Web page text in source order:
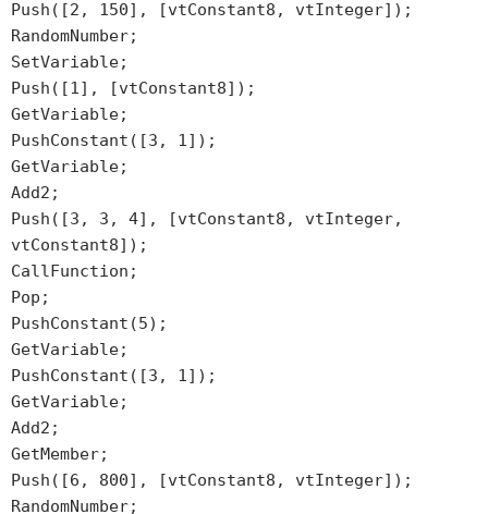
Push([2, 150], [vtConstant8, vtInteger]);
RandomNumber;
SetVariable;
Push([1], [vtConstant8]);
GetVariable;
PushConstant([3, 1]);
GetVariable;
Add2;
Push([3, 3, 4], [vtConstant8, vtInteger,
vtConstant8]);
CallFunction;
Pop;
PushConstant(5);
GetVariable;
PushConstant([3, 1]);
GetVariable;
Add2;
GetMember;
Push([6, 800], [vtConstant8, vtInteger]);
RandomNumber;